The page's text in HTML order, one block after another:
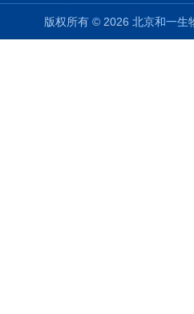
版权所有 © 2026 北京和一